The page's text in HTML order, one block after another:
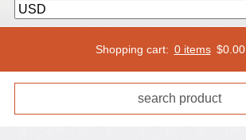
Shopping cart: 0 items $0.00